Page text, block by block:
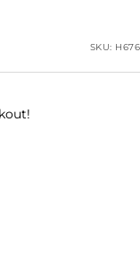
SKU: H676